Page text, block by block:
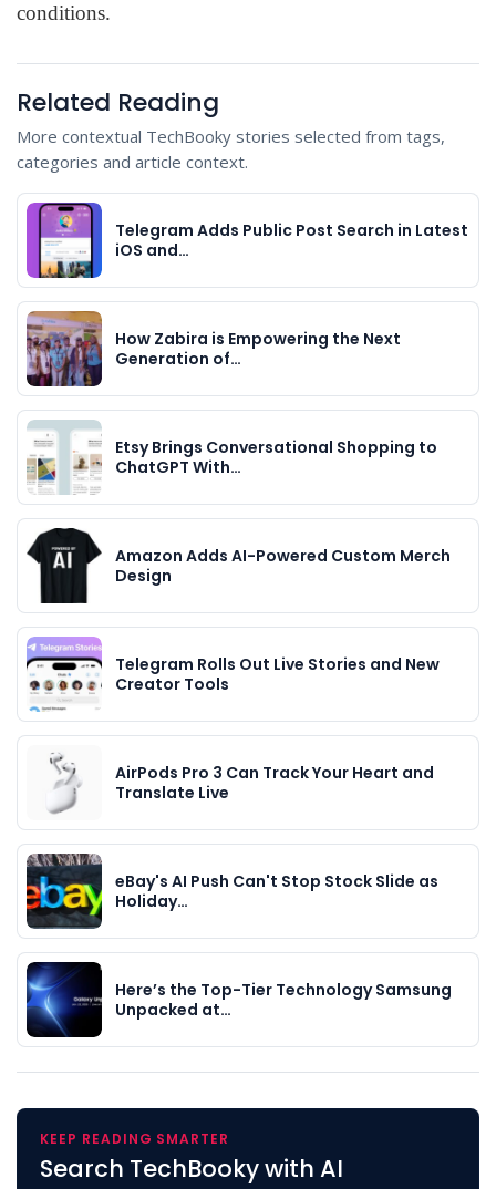
conditions.
Related Reading
More contextual TechBooky stories selected from tags,
categories and article context.
Telegram Adds Public Post Search in Latest
iOS and…
How Zabira is Empowering the Next
Generation of…
Etsy Brings Conversational Shopping to
ChatGPT With…
Amazon Adds AI-Powered Custom Merch
Design
Telegram Rolls Out Live Stories and New
Creator Tools
AirPods Pro 3 Can Track Your Heart and
Translate Live
eBay's AI Push Can't Stop Stock Slide as
Holiday…
Here’s the Top-Tier Technology Samsung
Unpacked at…
KEEP READING SMARTER
Search TechBooky with AI